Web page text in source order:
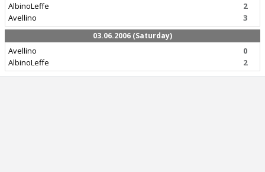
AlbinoLeffe
Avellino
2
3
03.06.2006 (Saturday)
Avellino
AlbinoLeffe
0
2